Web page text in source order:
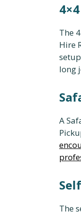
The
Hire
long
A
The